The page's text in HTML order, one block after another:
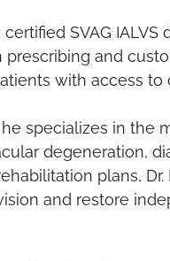
SVAG IALVS
prescribing and
with access
specializes in the
degeneration,
plans,
and restore